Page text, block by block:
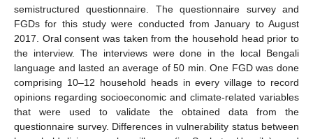
semistructured questionnaire. The questionnaire survey and
FGDs for this study were conducted from January to August
2017. Oral consent was taken from the household head prior to
the interview. The interviews were done in the local Bengali
language and lasted an average of 50 min. One FGD was done
comprising 10–12 household heads in every village to record
opinions regarding socioeconomic and climate-related variables
that were used to validate the obtained data from the
questionnaire survey. Differences in vulnerability status between